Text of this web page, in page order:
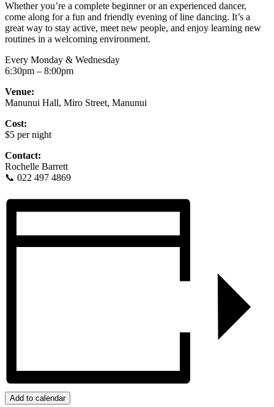
Whether you’re a complete beginner or an experienced dancer,
come along for a fun and friendly evening of line dancing. It’s a
great way to stay active, meet new people, and enjoy learning new
routines in a welcoming environment.
Every Monday & Wednesday
6:30pm – 8:00pm
Venue:
Manunui Hall, Miro Street, Manunui
Cost:
$5 per night
Contact:
Rochelle Barrett
📞 022 497 4869
Add to calendar